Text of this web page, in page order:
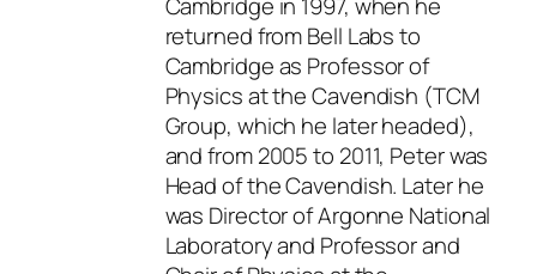
Cambridge in 1997, when he
returned from Bell Labs to
Cambridge as Professor of
Physics at the Cavendish (TCM
Group, which he later headed),
and from 2005 to 2011, Peter was
Head of the Cavendish. Later he
was Director of Argonne National
Laboratory and Professor and